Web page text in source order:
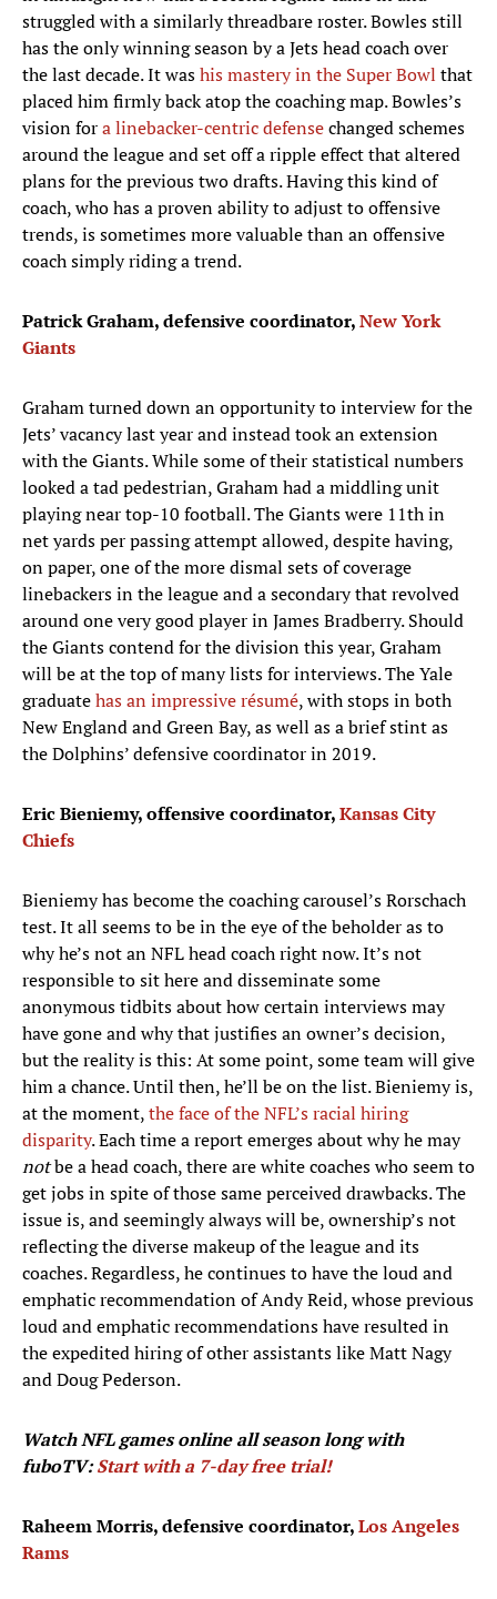
struggled with a similarly threadbare roster. Bowles still
has the only winning season by a Jets head coach over
the last decade. It washis mastery in the Super Bowl that
placed him firmly back atop the coaching map. Bowles’s
vision fora linebacker-centric defensechanged schemes
around the league and set off a ripple effect that altered
plans for the previous two drafts. Having this kind of
coach, who has a proven ability to adjust to offensive
trends, is sometimes more valuable than an offensive
coach simply riding a trend.
Patrick Graham, defensive coordinator,New York
Giants
Graham turned down an opportunity to interview for the
Jets’ vacancy last year and instead took an extension
with the Giants. While some of their statistical numbers
looked a tad pedestrian, Graham had a middling unit
playing near top-10 football. The Giants were 11th in
net yards per passing attempt allowed, despite having,
on paper, one of the more dismal sets of coverage
linebackers in the league and a secondary that revolved
around one very good player in James Bradberry. Should
the Giants contend for the division this year, Graham
will be at the top of many lists for interviews. The Yale
graduatehas an impressive résumé, with stops in both
New England and Green Bay, as well as a brief stint as
the Dolphins’ defensive coordinator in 2019.
Eric Bieniemy, offensive coordinator,Kansas City
Chiefs
Bieniemy has become the coaching carousel’s Rorschach
test. It all seems to be in the eye of the beholder as to
why he’s not an NFL head coach right now. It’s not
responsible to sit here and disseminate some
anonymous tidbits about how certain interviews may
have gone and why that justifies an owner’s decision,
but the reality is this: At some point, some team will give
him a chance. Until then, he’ll be on the list. Bieniemy is,
at the moment,the face of the NFL’s racial hiring
disparity. Each time a report emerges about why he may
notbe a head coach, there are white coaches who seem to
get jobs in spite of those same perceived drawbacks. The
issue is, and seemingly always will be, ownership’s not
reflecting the diverse makeup of the league and its
coaches. Regardless, he continues to have the loud and
emphatic recommendation of Andy Reid, whose previous
loud and emphatic recommendations have resulted in
the expedited hiring of other assistants like Matt Nagy
and Doug Pederson.
Watch NFL games online all season long with
fuboTV:Start with a 7-day free trial!
Raheem Morris, defensive coordinator,Los Angeles
Rams